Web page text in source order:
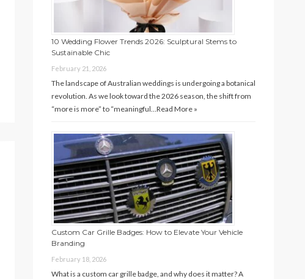
10 Wedding Flower Trends 2026: Sculptural Stems to
Sustainable Chic
February 21, 2026
The landscape of Australian weddings is undergoing a botanical
revolution. As we look toward the 2026 season, the shift from
“more is more” to “meaningful…Read More »
Custom Car Grille Badges: How to Elevate Your Vehicle
Branding
February 18, 2026
What is a custom car grille badge, and why does it matter? A